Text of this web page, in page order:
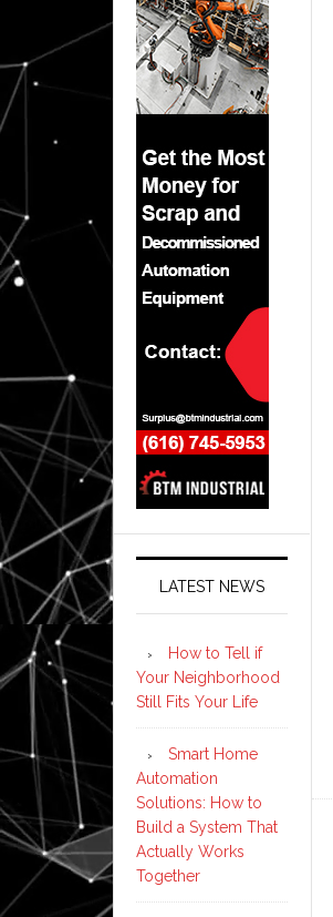
LATEST NEWS
How to Tell if
Your Neighborhood
Still Fits Your Life
Smart Home
Automation
Solutions: How to
Build a System That
Actually Works
Together